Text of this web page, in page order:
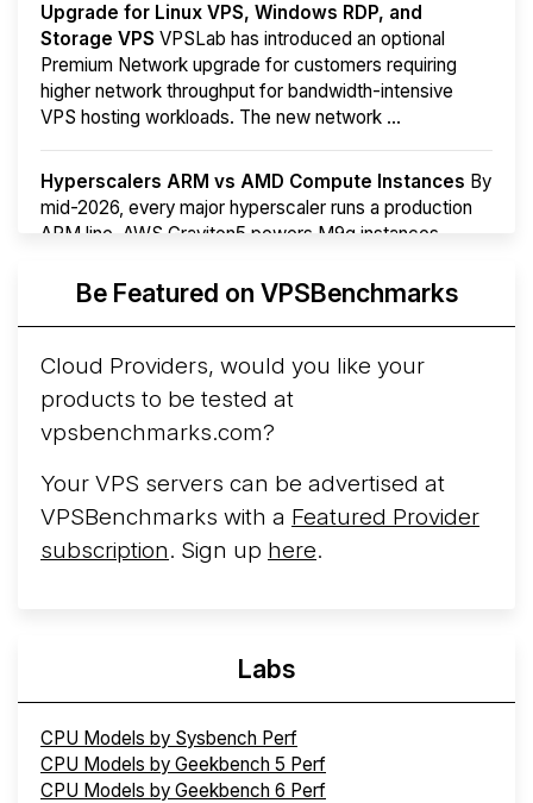
Upgrade for Linux VPS, Windows RDP, and
Storage VPS VPSLab has introduced an optional
Premium Network upgrade for customers requiring
higher network throughput for bandwidth-intensive
VPS hosting workloads. The new network ...
Hyperscalers ARM vs AMD Compute Instances By
mid-2026, every major hyperscaler runs a production
ARM line. AWS Graviton5 powers M9g instances.
More...Be Featured on VPSBenchmarks
Cloud Providers, would you like your
products to be tested at
vpsbenchmarks.com?
Your VPS servers can be advertised at
VPSBenchmarks with a Featured Provider
subscription. Sign up here.
Labs
CPU Models by Sysbench Perf
CPU Models by Geekbench 5 Perf
CPU Models by Geekbench 6 Perf